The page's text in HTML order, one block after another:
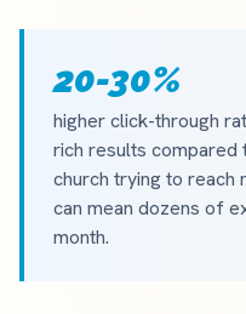
20-30%
higher click-through
rich results compared
church trying to reach
can mean dozens of
month.